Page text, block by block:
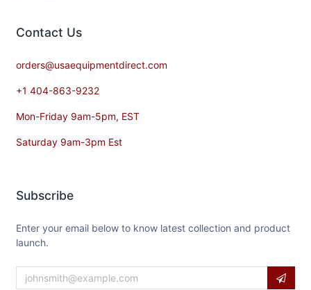
Contact​ Us
orders@usaequipmentdirect.com
+1 404-863-9232
Mon-Friday 9am-5pm, EST
Saturday 9am-3pm Est
Subscribe
Enter your email below to know latest collection and product
launch.